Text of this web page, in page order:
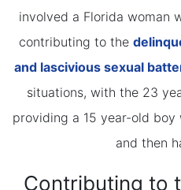
involved a Florida woman
contributing to the
and lascivious sexual
situations, with the 23
providing a 15 year-old boy
and then
Contributing to